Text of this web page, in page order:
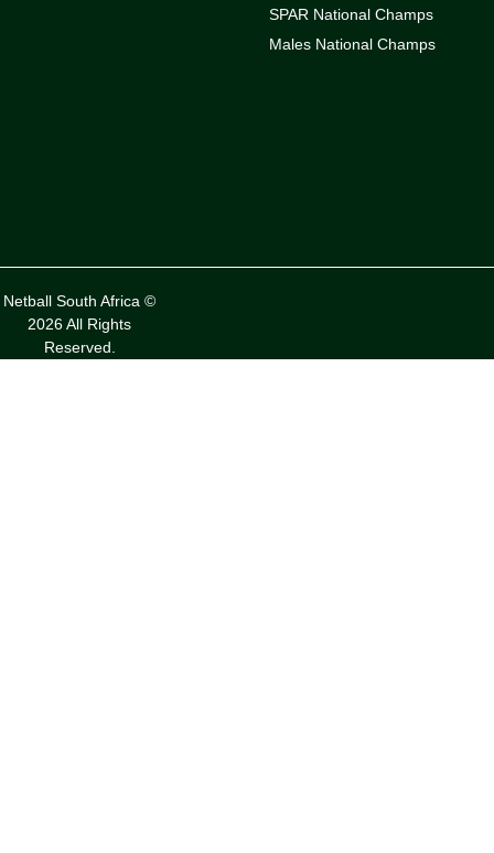
SPAR National Champs
Males National Champs
Netball South Africa ©
2026 All Rights
Reserved.